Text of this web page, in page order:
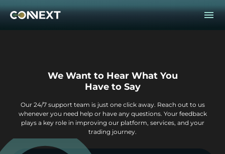
We Want to Hear What You
Have to Say
Our 24/7 support team is just one click away. Reach out to us
whenever you need help orhave any questions. Your feedback
plays a key role in improving our platform, services, and your
trading journey.